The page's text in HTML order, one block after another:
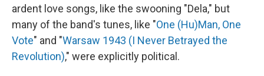
ardent love songs, like the swooning "Dela," but
many of the band's tunes, like "One (Hu)Man, One
Vote" and "Warsaw 1943 (I Never Betrayed the
Revolution)," were explicitly political.